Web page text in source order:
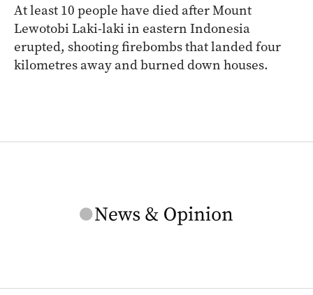
At least 10 people have died after Mount
Lewotobi Laki-laki in eastern Indonesia
erupted, shooting firebombs that landed four
kilometres away and burned down houses.